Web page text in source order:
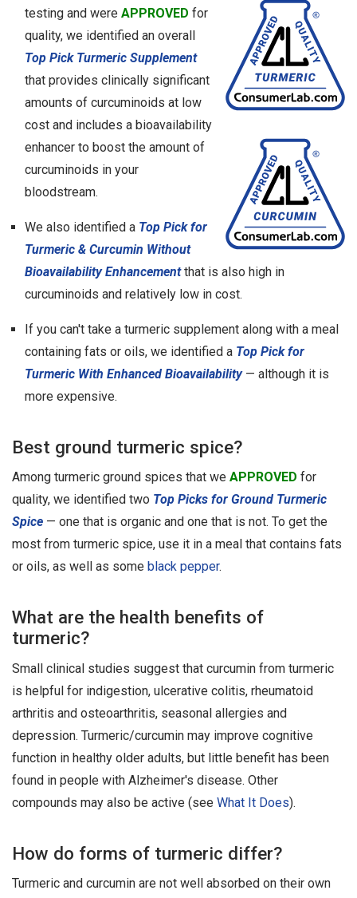
testing and were APPROVED for
quality, we identified an overall
Top Pick Turmeric Supplement
that provides clinically significant
amounts of curcuminoids at low
cost and includes a bioavailability
enhancer to boost the amount of
curcuminoids in your
bloodstream.
We also identified a Top Pick for
Turmeric & Curcumin Without
Bioavailability Enhancementthat is also high in
curcuminoids and relatively low in cost.
If you can't take a turmeric supplement along with a meal
containing fats or oils, we identified a Top Pick for
Turmeric With Enhanced Bioavailability— although it is
more expensive.
Best ground turmeric spice?
Among turmeric ground spices that we APPROVED for
quality, we identified two Top Picks for Ground Turmeric
Spice — one that is organic and one that is not. To get the
most from turmeric spice, use it in a meal that contains fats
or oils, as well as some black pepper.
What are the health benefits of
turmeric?
Small clinical studies suggest that curcumin from turmeric
is helpful for indigestion, ulcerative colitis, rheumatoid
arthritis and osteoarthritis, seasonal allergies and
depression. Turmeric/curcumin may improve cognitive
function in healthy older adults, but little benefit has been
found in people with Alzheimer's disease. Other
compounds may also be active (see What It Does).
How do forms of turmeric differ?
Turmeric and curcumin are not well absorbed on their own